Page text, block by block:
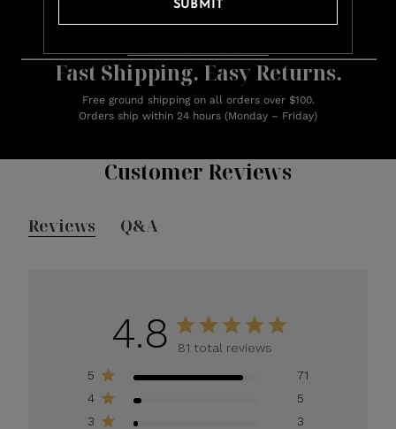
SUBMIT
Earn up to 15% Lux Credit Back on every purchase
Learn more about rewards.
Fast Shipping. Easy Returns.
Free ground shipping on all orders over $100.
Orders ship within 24 hours (Monday – Friday)
Customer Reviews
Reviews Q&A
4.8
81 total reviews
5
71
4
5
3
3